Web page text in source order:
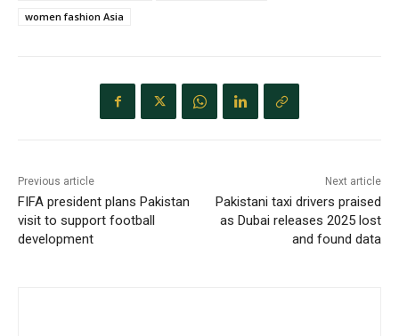
women fashion Asia
Previous article
FIFA president plans Pakistan
visit to support football
development
Next article
Pakistani taxi drivers praised
as Dubai releases 2025 lost
and found data